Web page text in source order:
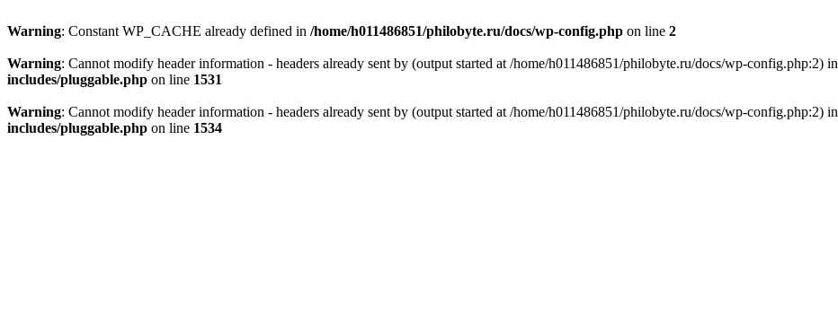
Warning: Constant WP_CACHE already defined in /home/h011486851/philobyte.ru/docs/wp-config.php on line 2
Warning: Cannot modify header information - headers already sent by (output started at /home/h011486851/philobyte.ru/docs/wp-config.php:2) in
includes/pluggable.php on line 1531
Warning: Cannot modify header information - headers already sent by (output started at /home/h011486851/philobyte.ru/docs/wp-config.php:2) in
includes/pluggable.php on line 1534